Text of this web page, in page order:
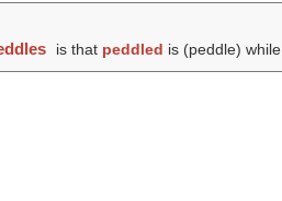
is that peddled is (peddle) while